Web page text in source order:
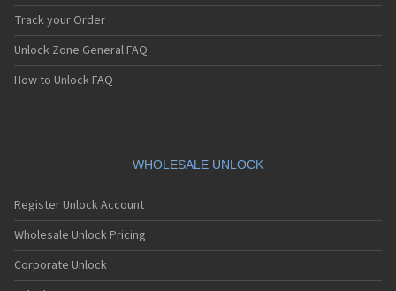
Track your Order
Unlock Zone General FAQ
How to Unlock FAQ
WHOLESALE UNLOCK
Register Unlock Account
Wholesale Unlock Pricing
Corporate Unlock